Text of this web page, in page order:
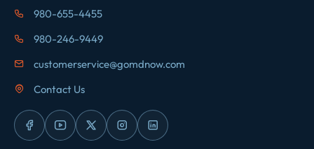
980-655-4455
980-246-9449
customerservice@gomdnow.com
Contact Us